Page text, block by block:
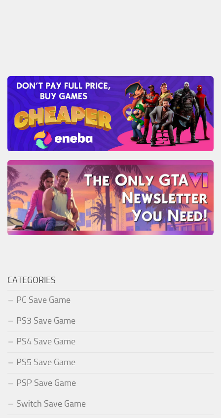
CATEGORIES
PC Save Game
PS3 Save Game
PS4 Save Game
PS5 Save Game
PSP Save Game
Switch Save Game